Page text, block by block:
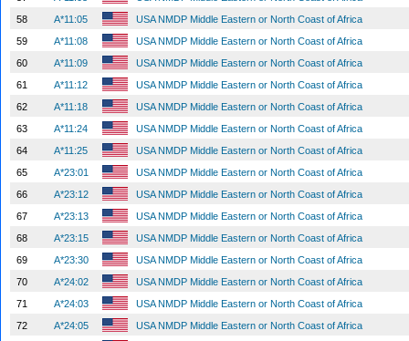
58
A*11:05
USA NMDP Middle Eastern or North Coast of Africa
59
A*11:08
USA NMDP Middle Eastern or North Coast of Africa
60
A*11:09
USA NMDP Middle Eastern or North Coast of Africa
61
A*11:12
USA NMDP Middle Eastern or North Coast of Africa
62
A*11:18
USA NMDP Middle Eastern or North Coast of Africa
63
A*11:24
USA NMDP Middle Eastern or North Coast of Africa
64
A*11:25
USA NMDP Middle Eastern or North Coast of Africa
65
A*23:01
USA NMDP Middle Eastern or North Coast of Africa
66
A*23:12
USA NMDP Middle Eastern or North Coast of Africa
67
A*23:13
USA NMDP Middle Eastern or North Coast of Africa
68
A*23:15
USA NMDP Middle Eastern or North Coast of Africa
69
A*23:30
USA NMDP Middle Eastern or North Coast of Africa
70
A*24:02
USA NMDP Middle Eastern or North Coast of Africa
71
A*24:03
USA NMDP Middle Eastern or North Coast of Africa
72
A*24:05
USA NMDP Middle Eastern or North Coast of Africa